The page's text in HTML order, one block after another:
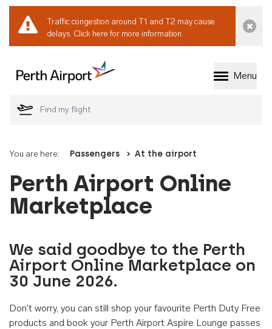
Traffic congestion around T1 and T2 may cause
delays. Click here for more information.
Welcome to Perth
Menu
You are here: Passengers At the airport
Perth Airport Online
Marketplace
We said goodbye to the Perth
Airport Online Marketplace on
30 June 2026.
Don't worry, you can still shop your favourite Perth Duty Free
products and book your Perth Airport Aspire Lounge passes